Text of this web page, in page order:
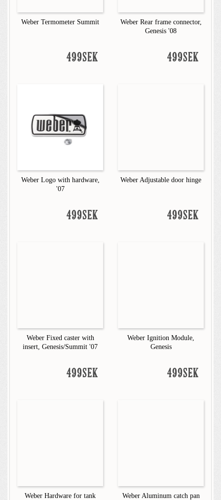
Weber Termometer Summit
499SEK
Weber Rear frame connector,
Genesis '08
499SEK
Weber Logo with hardware,
'07
499SEK
Weber Adjustable door hinge
499SEK
Weber Fixed caster with
insert, Genesis/Summit '07
499SEK
Weber Ignition Module,
Genesis
499SEK
Weber Hardware for tank
Weber Aluminum catch pan